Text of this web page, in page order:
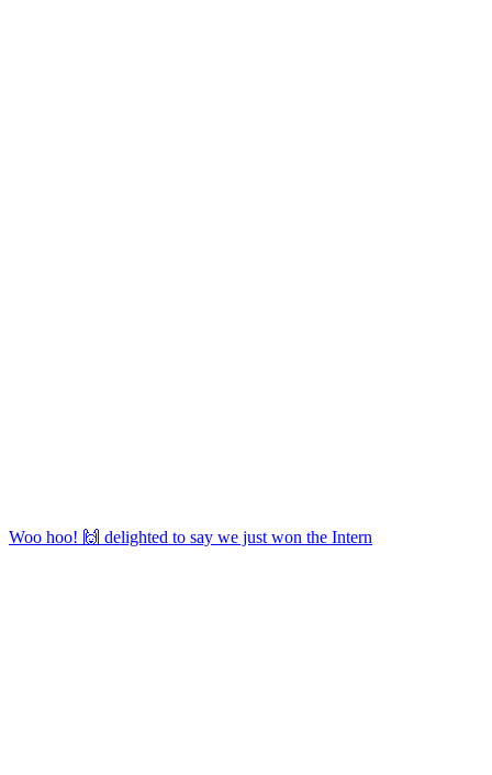
Woo hoo! 🙌 delighted to say we just won the Intern